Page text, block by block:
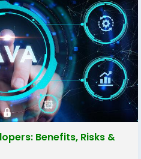
Benefits, Risks &